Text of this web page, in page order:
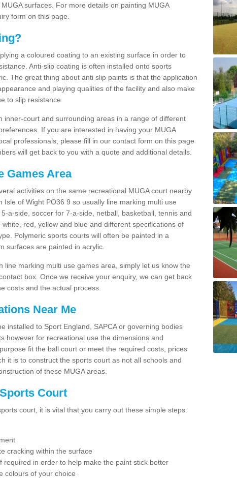
surfaces. For more details on painting MUGA
form on this page.
a coloured coating to an existing surface in order to
Anti-slip coating is often installed onto sports
The great thing about anti slip paints is that the application
and playing qualities of the facility and also make
to slip resistance.
inner-court and surrounding areas in a range of different
If you are interested in having your MUGA
professionals, please fill in our contact form on this page
will get back to you with a quote and additional details.
Games Area
activities on the same recreational MUGA court nearby
of Wight PO36 9 so usually line marking multi use
a-side, soccer for 7-a-side, netball, basketball, tennis and
red, yellow and blue and different specifications of
Polymeric sports courts will often be painted in a
surfaces are painted in acrylic.
line marking multi use games area, simply let us know the
box. Once we receive your enquiry, we can get back
costs and the actual process.
Near Me
installed to Sport England, SAPCA or governing bodies
however for recreational use the dimensions and
fit the ball court or meet the required costs, prices
it is to construct the sports court as not all schools and
of these MUGA areas.
Court
court, it is vital that you carry out these simple steps:
cracking within the surface
required in order to help make the paint stick better
colours of your choice